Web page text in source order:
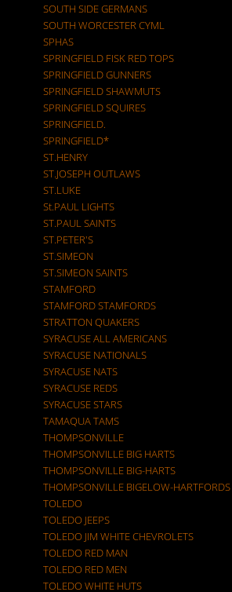
SOUTH SIDE GERMANS
SOUTH WORCESTER CYML
SPHAS
SPRINGFIELD FISK RED TOPS
SPRINGFIELD GUNNERS
SPRINGFIELD SHAWMUTS
SPRINGFIELD SQUIRES
SPRINGFIELD.
SPRINGFIELD*
ST.HENRY
ST.JOSEPH OUTLAWS
ST.LUKE
St.PAUL LIGHTS
ST.PAUL SAINTS
ST.PETER'S
ST.SIMEON
ST.SIMEON SAINTS
STAMFORD
STAMFORD STAMFORDS
STRATTON QUAKERS
SYRACUSE ALL AMERICANS
SYRACUSE NATIONALS
SYRACUSE NATS
SYRACUSE REDS
SYRACUSE STARS
TAMAQUA TAMS
THOMPSONVILLE
THOMPSONVILLE BIG HARTS
THOMPSONVILLE BIG-HARTS
THOMPSONVILLE BIGELOW-HARTFORDS
TOLEDO
TOLEDO JEEPS
TOLEDO JIM WHITE CHEVROLETS
TOLEDO RED MAN
TOLEDO RED MEN
TOLEDO WHITE HUTS